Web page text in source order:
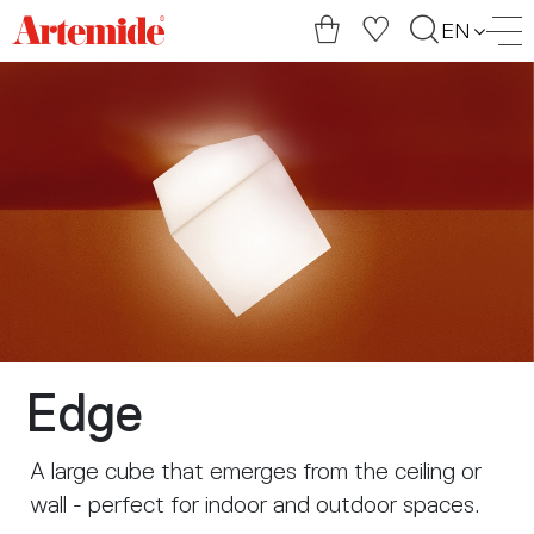
Artemide
home
EN
Edge
A large cube that emerges from the ceiling or
wall - perfect for indoor and outdoor spaces.